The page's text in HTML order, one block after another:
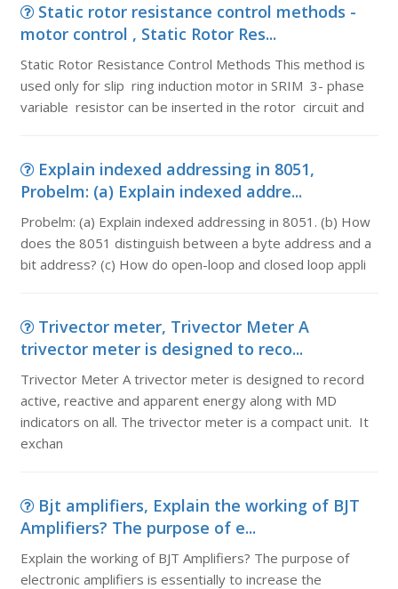
Static rotor resistance control methods -
motor control , Static Rotor Res...
Static Rotor Resistance Control Methods This method is
used only for slip ring induction motor in SRIM 3- phase
variable resistor can be inserted in the rotor circuit and
Explain indexed addressing in 8051,
Probelm: (a) Explain indexed addre...
Probelm: (a) Explain indexed addressing in 8051. (b) How
does the 8051 distinguish between a byte address and a
bit address? (c) How do open-loop and closed loop appli
Trivector meter, Trivector Meter A
trivector meter is designed to reco...
Trivector Meter A trivector meter is designed to record
active, reactive and apparent energy along with MD
indicators on all. The trivector meter is a compact unit. It
exchan
Bjt amplifiers, Explain the working of BJT
Amplifiers? The purpose of e...
Explain the working of BJT Amplifiers? The purpose of
electronic amplifiers is essentially to increase the